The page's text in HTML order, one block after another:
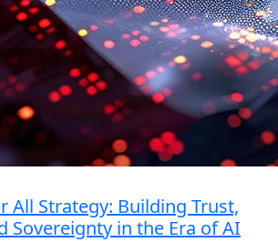
All Strategy: Building Trust,
Sovereignty in the Era of AI